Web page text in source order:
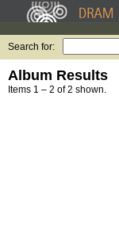
Search for:
Album Results
Items 1 – 2 of 2 shown.